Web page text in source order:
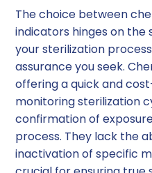
The choice between
indicators hinges on
your sterilization
assurance you seek.
offering a quick and
monitoring sterilization
confirmation of
process. They lack the
inactivation of specific